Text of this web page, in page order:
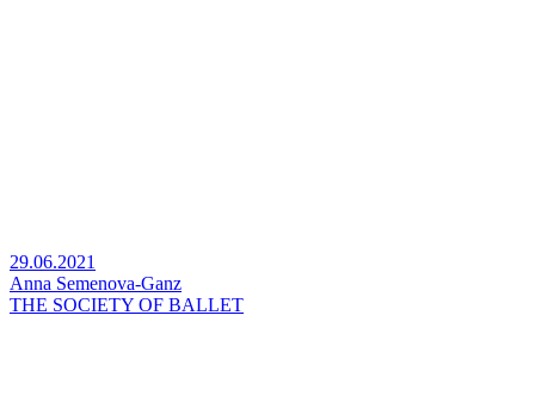
29.06.2021
Anna Semenova-Ganz
THE SOCIETY OF BALLET